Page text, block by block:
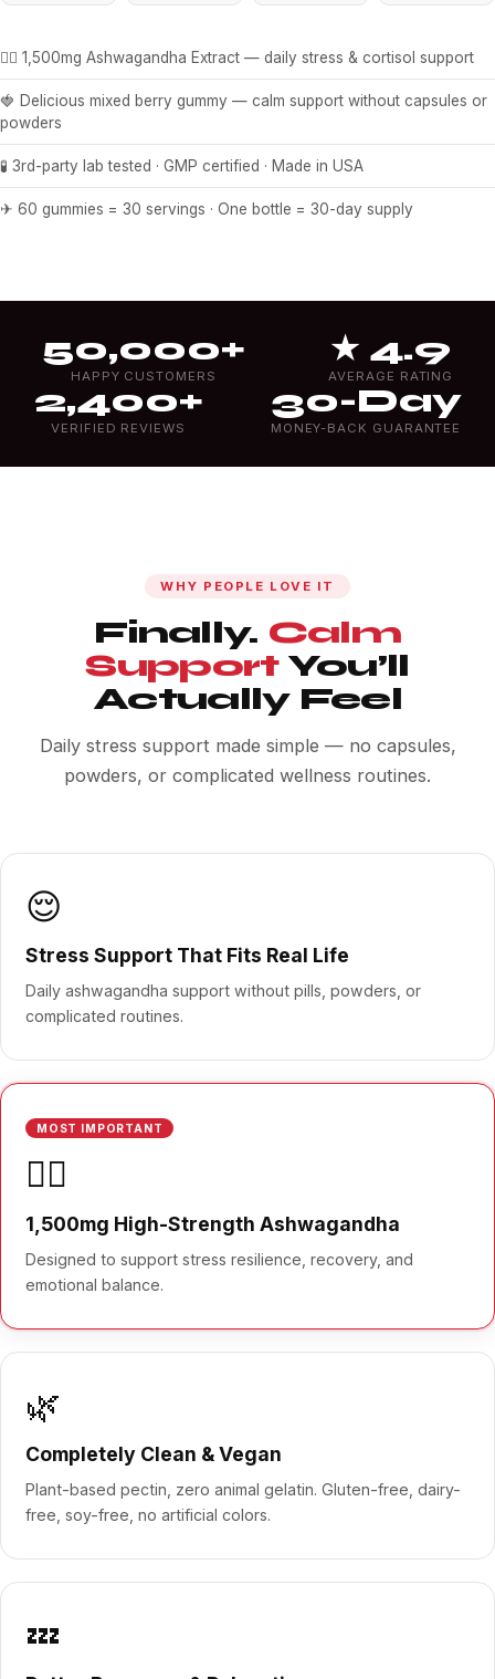
🧘‍♀️ 1,500mg Ashwagandha Extract — daily stress & cortisol support
🍓 Delicious mixed berry gummy — calm support without capsules or
powders
🧪 3rd-party lab tested · GMP certified · Made in USA
✈ 60 gummies = 30 servings · One bottle = 30-day supply
50,000+
HAPPY CUSTOMERS
★ 4.9
AVERAGE RATING
2,400+
VERIFIED REVIEWS
30-Day
MONEY-BACK GUARANTEE
WHY PEOPLE LOVE IT
Finally. Calm
SupportYou’ll
Actually Feel
Daily stress support made simple — no capsules,
powders, or complicated wellness routines.
😌
Stress Support That Fits Real Life
Daily ashwagandha support without pills, powders, or
complicated routines.
MOST IMPORTANT
🧘‍♀️
1,500mg High-Strength Ashwagandha
Designed to support stress resilience, recovery, and
emotional balance.
🌿
Completely Clean & Vegan
Plant-based pectin, zero animal gelatin. Gluten-free, dairy-
free, soy-free, no artificial colors.
💤